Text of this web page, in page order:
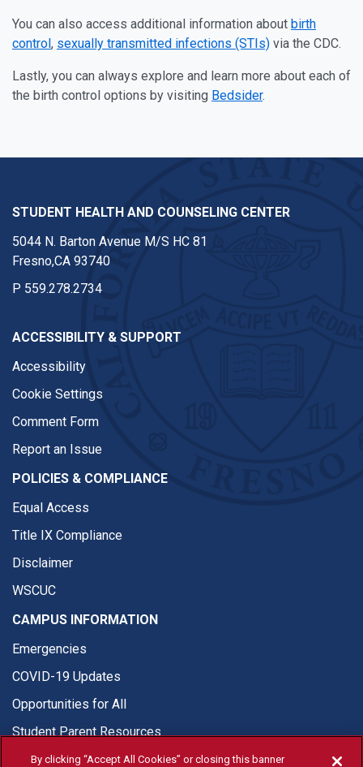
You can also access additional information about birth
control, sexually transmitted infections (STIs) via the CDC.
Lastly, you can always explore and learn more about each of
the birth control options by visiting Bedsider.
STUDENT HEALTH AND COUNSELING CENTER
5044 N. Barton Avenue M/S HC 81
Fresno,CA 93740
P 559.278.2734
ACCESSIBILITY & SUPPORT
Accessibility
Cookie Settings
Comment Form
Report an Issue
POLICIES & COMPLIANCE
Equal Access
Title IX Compliance
Disclaimer
WSCUC
CAMPUS INFORMATION
Emergencies
COVID-19 Updates
Opportunities for All
Student Parent Resources
By clicking “Accept All Cookies” or closing this banner